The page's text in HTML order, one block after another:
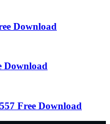
Download
Download
Free Download